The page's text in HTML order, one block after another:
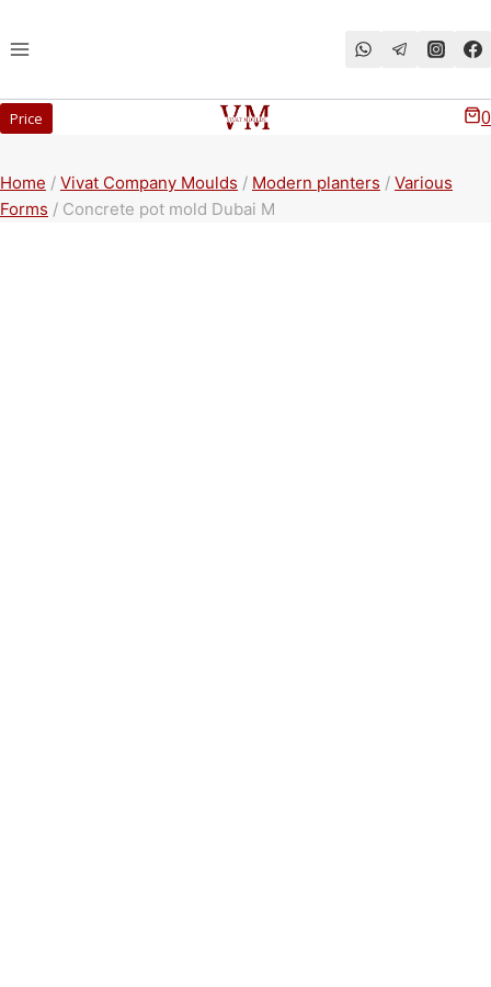
Price 0
Home / Vivat Company Moulds / Modern planters / Various
Forms / Concrete pot mold Dubai M